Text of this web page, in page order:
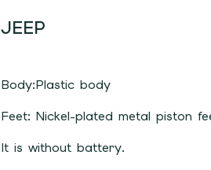
JEEP
Body:Plastic body
Feet: Nickel-plated metal piston
It is without battery.